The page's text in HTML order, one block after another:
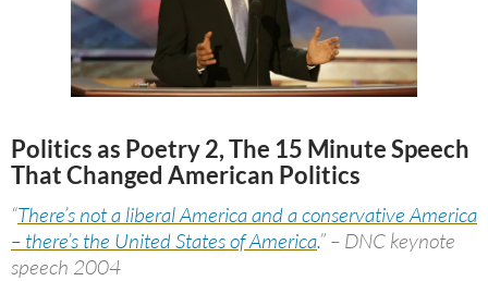
Politics as Poetry 2, The 15 Minute Speech
That Changed American Politics
“There’s not a liberal America and a conservative America
– there’s the United States of America.” – DNC keynote
speech 2004